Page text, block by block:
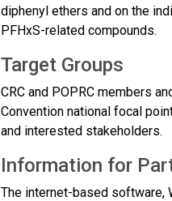
diphenyl ethers and on the
PFHxS-related compounds​.
Target Groups
CRC and POPRC members
Convention national focal
and interested stakeholders.
Information for
The internet-based